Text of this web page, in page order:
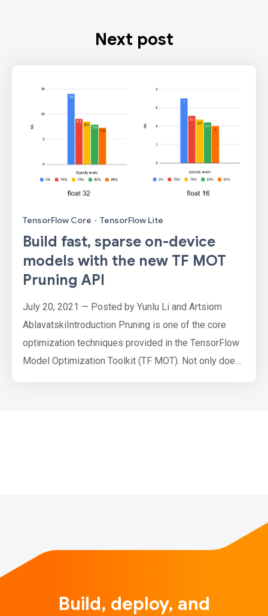
Next post
TensorFlow Core · TensorFlow Lite
Build fast, sparse on-device
models with the new TF MOT
Pruning API
July 20, 2021 — Posted by Yunlu Li and Artsiom
AblavatskiIntroduction Pruning is one of the core
optimization techniques provided in the TensorFlow
Model Optimization Toolkit (TF MOT). Not only does
Build, deploy, and